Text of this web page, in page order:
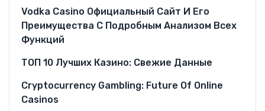
Vodka Casino Официальный Сайт И Его
Преимущества С Подробным Анализом Всех
Функций
ТОП 10 Лучших Казино: Свежие Данные
Cryptocurrency Gambling: Future Of Online
Casinos